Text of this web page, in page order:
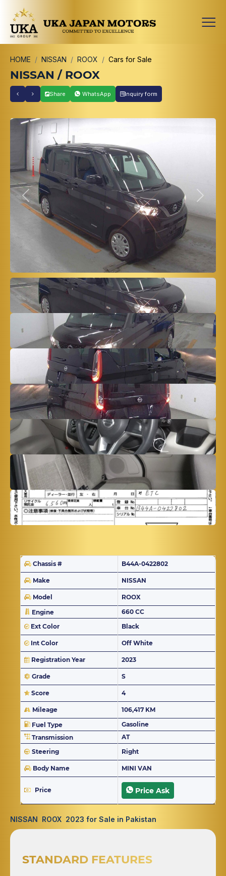
HOME NISSAN ROOX Cars for Sale
NISSAN / ROOX
Share WhatsApp Inquiry form
Previous Next
Chassis # B44A-0422802
Make NISSAN
Model
ROOX
Engine
660 CC
Ext Color
Black
Int Color Off White
Registration Year 2023
Grade S
Score 4
Mileage
106,417 KM
Fuel Type
Gasoline
Transmission
AT
Steering
Right
Body Name MINI VAN
Price Price Ask
NISSAN ROOX 2023 for Sale in Pakistan
STANDARD FEATURES